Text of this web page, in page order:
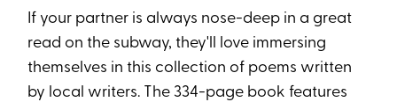
If your partner is always nose-deep in a great
read on the subway, they'll love immersing
themselves in this collection of poems written
by local writers. The 334-page book features